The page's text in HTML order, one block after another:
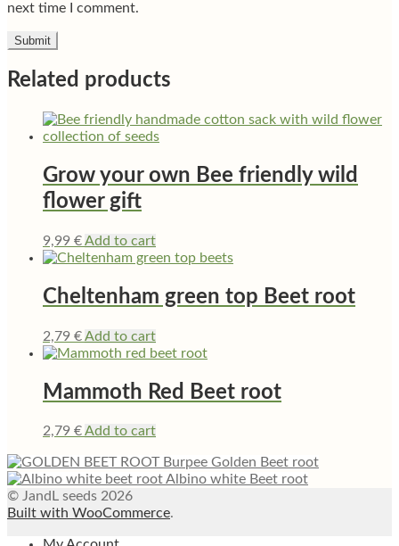
next time I comment.
Related products
Grow your own Bee friendly wild
flower gift
9,99 €Add to cart
Cheltenham green top Beet root
2,79 €Add to cart
Mammoth Red Beet root
2,79 €Add to cart
Burpee Golden Beet root
Albino white Beet root
© JandL seeds 2026
Built with WooCommerce.